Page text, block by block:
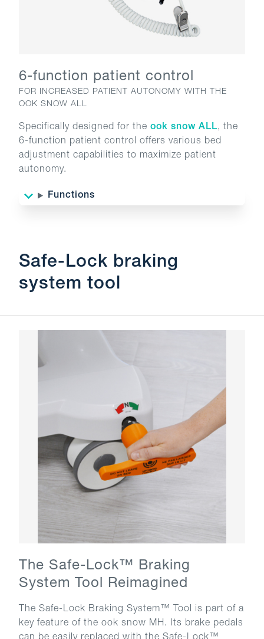
6-function patient control
FOR INCREASED PATIENT AUTONOMY WITH THE
OOK SNOW ALL
Specifically designed for the ook snow ALL, the
6-function patient control offers various bed
adjustment capabilities to maximize patient
autonomy.
Functions
Safe-Lock braking
system tool
The Safe-Lock™ Braking
System Tool Reimagined
The Safe-Lock Braking System™ Tool is part of a
key feature of the ook snow MH. Its brake pedals